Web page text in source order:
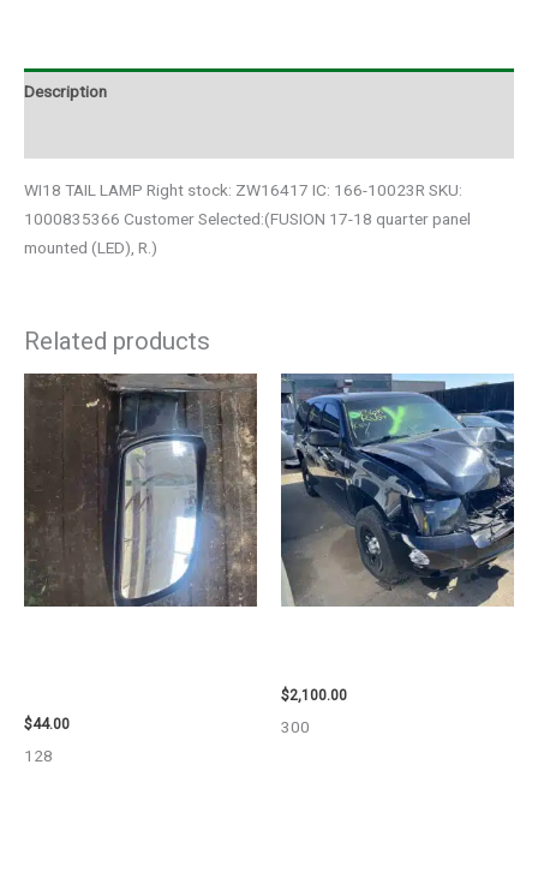
Description
WI18 TAIL LAMP Right stock: ZW16417 IC: 166-10023R SKU:
1000835366 Customer Selected:(FUSION 17-18 quarter panel
mounted (LED), R.)
Related products
$44.00
128
$2,100.00
300